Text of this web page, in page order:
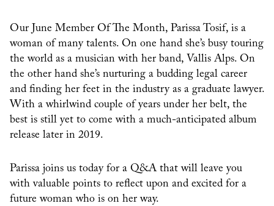
Our June Member Of The Month, Parissa Tosif, is a
woman of many talents. On one hand she’s busy touring
the world as a musician with her band, Vallis Alps. On
the other hand she’s nurturing a budding legal career
and finding her feet in the industry as a graduate lawyer.
With a whirlwind couple of years under her belt, the
best is still yet to come with a much-anticipated album
release later in 2019.
Parissa joins us today for a Q&A that will leave you
with valuable points to reflect upon and excited for a
future woman who is on her way.